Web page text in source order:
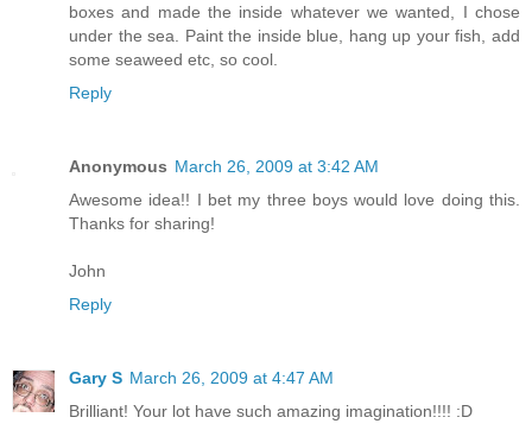
boxes and made the inside whatever we wanted, I chose
under the sea. Paint the inside blue, hang up your fish, add
some seaweed etc, so cool.
Reply
Anonymous March 26, 2009 at 3:42 AM
Awesome idea!! I bet my three boys would love doing this.
Thanks for sharing!
John
Reply
Gary S March 26, 2009 at 4:47 AM
Brilliant! Your lot have such amazing imagination!!!! :D